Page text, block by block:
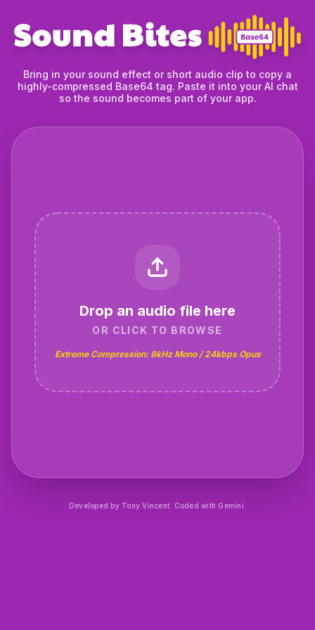
Bring in your sound effect or short audio clip to copy a
highly-compressed Base64 tag. Paste it into your AI chat
so the sound becomes part of your app.
Drop an audio file here
OR CLICK TO BROWSE
Extreme Compression: 8kHz Mono / 24kbps Opus
Developed by Tony Vincent . Coded with Gemini.